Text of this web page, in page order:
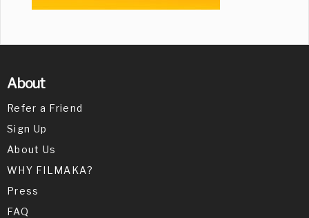
About
Refer a Friend
Sign Up
About Us
WHY FILMAKA?
Press
FAQ